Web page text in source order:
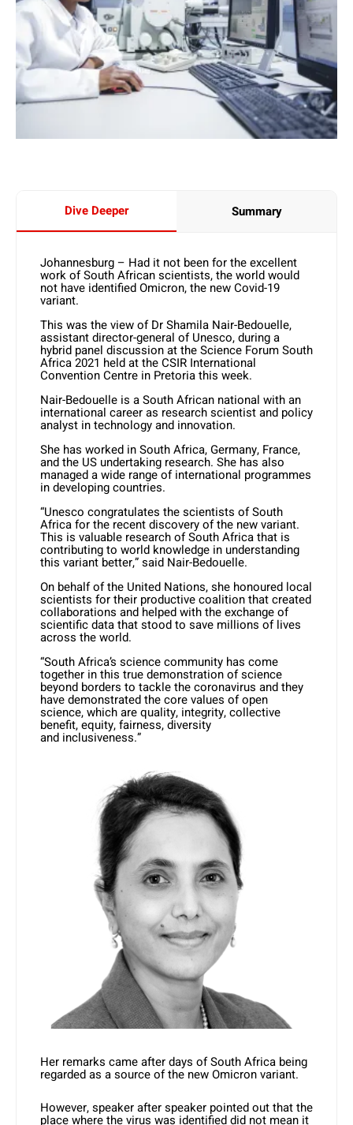
Dive Deeper Summary
Johannesburg – Had it not been for the excellent
work of South African scientists, the world would
not have identified Omicron, the new Covid-19
variant.
This was the view of Dr Shamila Nair-Bedouelle,
assistant director-general of Unesco, during a
hybrid panel discussion at the Science Forum South
Africa 2021 held at the CSIR International
Convention Centre in Pretoria this week.
Nair-Bedouelle is a South African national with an
international career as research scientist and policy
analyst in technology and innovation.
She has worked in South Africa, Germany, France,
and the US undertaking research. She has also
managed a wide range of international programmes
in developing countries.
“Unesco congratulates the scientists of South
Africa for the recent discovery of the new variant.
This is valuable research of South Africa that is
contributing to world knowledge in understanding
this variant better,” said Nair-Bedouelle.
On behalf of the United Nations, she honoured local
scientists for their productive coalition that created
collaborations and helped with the exchange of
scientific data that stood to save millions of lives
across the world.
“South Africa’s science community has come
together in this true demonstration of science
beyond borders to tackle the coronavirus and they
have demonstrated the core values of open
science, which are quality, integrity, collective
benefit, equity, fairness, diversity
and inclusiveness.”
Her remarks came after days of South Africa being
regarded as a source of the new Omicron variant.
However, speaker after speaker pointed out that the
place where the virus was identified did not mean it